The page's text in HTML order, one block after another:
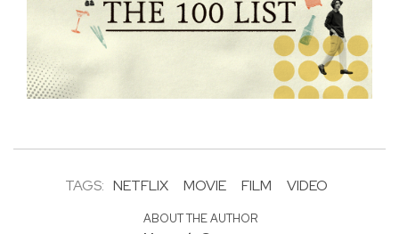
TAGS: NETFLIX MOVIE FILM VIDEO
ABOUT THE AUTHOR